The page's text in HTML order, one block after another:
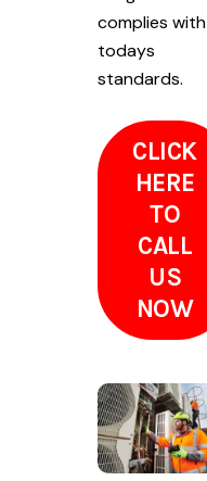
complies with
todays
standards.
CLICK
HERE
TO
CALL
US
NOW